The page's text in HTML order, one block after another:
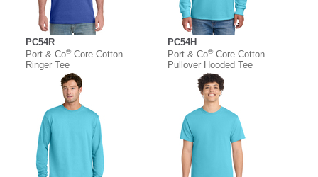
PC54R
Port & Co®Core Cotton
Ringer Tee
PC54H
Port & Co®Core Cotton
Pullover Hooded Tee